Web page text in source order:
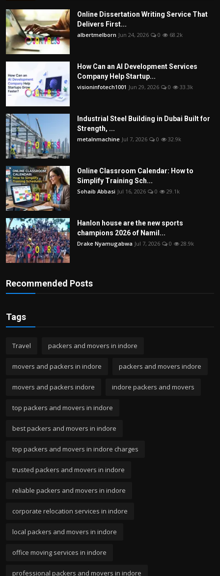
Online Dissertation Writing Service That
Delivers First...
albertmelborn Jun 24, 2026 0 68.2k
How Can an AI Development Services
Company Help Startup...
visioninfotech1001 Jun 29, 2026 0 33.3k
Industrial Steel Building in Dubai Built for
Strength, ...
metalnmachine Jul 7, 2026 0 32.9k
Online Classroom Calendar: How to
Simplify Training Sch...
Sohaib Abbasi Jul 16, 2026 0 29.1k
Hanlon house are the new sports
champions 2026 of Namil...
Drake Nyamugabwa Jul 7, 2026 0 28.9k
Recommended Posts
Tags
Travel packers and movers in indore
movers and packers in indore packers and movers indore
movers and packers indore indore packers and movers
top packers and movers in indore
best packers and movers in indore
top packers and movers in indore charges
trusted packers and movers in indore
reliable packers and movers in indore
corporate relocation services in indore
local packers and movers in indore
office moving services in indore
professional packers and movers in indore